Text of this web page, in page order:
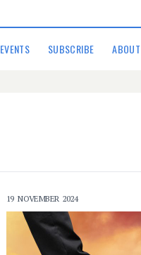
EVENTS SUBSCRIBE ABOUT
19 NOVEMBER 2024